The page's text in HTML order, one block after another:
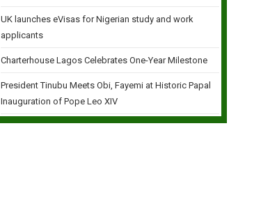
UK launches eVisas for Nigerian study and work
applicants
Charterhouse Lagos Celebrates One-Year Milestone
President Tinubu Meets Obi, Fayemi at Historic Papal
Inauguration of Pope Leo XIV